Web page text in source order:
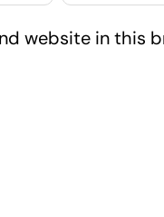
website in this